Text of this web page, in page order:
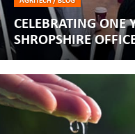
CELEBRATING ONE
SHROPSHIRE